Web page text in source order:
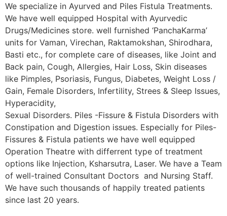
We specialize in Ayurved and Piles Fistula Treatments.
We have well equipped Hospital with Ayurvedic
Drugs/Medicines store. well furnished ‘PanchaKarma’
units for Vaman, Virechan, Raktamokshan, Shirodhara,
Basti etc., for complete care of diseases, like Joint and
Back pain, Cough, Allergies, Hair Loss, Skin diseases
like Pimples, Psoriasis, Fungus, Diabetes, Weight Loss /
Gain, Female Disorders, Infertility, Strees & Sleep Issues,
Hyperacidity,
Sexual Disorders. Piles -Fissure & Fistula Disorders with
Constipation and Digestion issues. Especially for Piles-
Fissures & Fistula patients we have well equipped
Operation Theatre with differrent type of treatment
options like Injection, Ksharsutra, Laser. We have a Team
of well-trained Consultant Doctors and Nursing Staff.
We have such thousands of happily treated patients
since last 20 years.